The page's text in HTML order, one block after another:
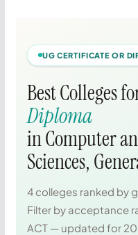
UG CERTIFICATE OR
Best Colleges
Diploma
in Computer
Sciences,
4 colleges ranked by
Filter by acceptance
ACT — updated for